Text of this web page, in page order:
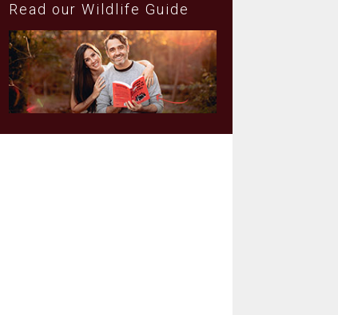
Read our Wildlife Guide